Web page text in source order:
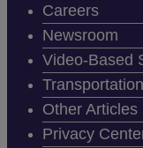
Careers
Newsroom
Video-Based
Other Articles
Privacy